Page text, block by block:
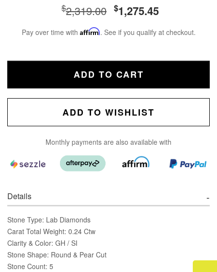
$2,319.00 $1,275.45
Pay over time with Affirm. See if you qualify at checkout.
ADD TO CART
ADD TO WISHLIST
Monthly payments are also available with
Details
Stone Type: Lab Diamonds
Carat Total Weight: 0.24 Ctw
Clarity & Color: GH / SI
Stone Shape: Round & Pear Cut
Stone Count: 5